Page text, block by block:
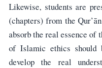
Likewise, students are
(chapters) from the
absorb the real essence of
of Islamic ethics should
develop the real